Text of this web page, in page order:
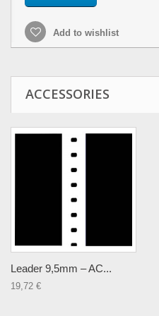
Add to wishlist
ACCESSORIES
Leader 9,5mm – AC...
19,72 €